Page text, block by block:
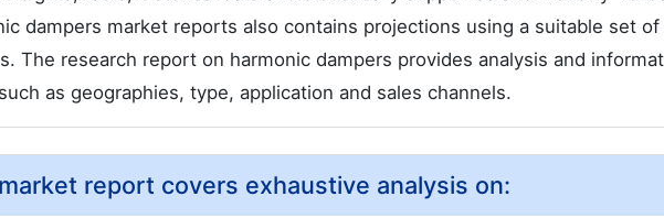
dampers market reports also contains projections using a suitable set of
The research report on harmonic dampers provides analysis and
as geographies, type, application and sales channels.
report covers exhaustive analysis on: